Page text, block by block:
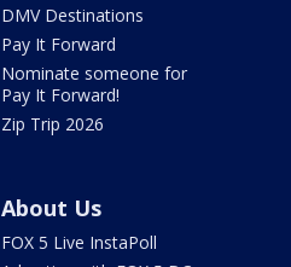
DMV Destinations
Pay It Forward
Nominate someone for
Pay It Forward!
Zip Trip 2026
About Us
FOX 5 Live InstaPoll